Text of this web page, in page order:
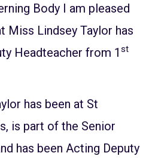
Body I am pleased
Miss Lindsey Taylor has
Headteacher from 1 st
has been at St
is part of the Senior
has been Acting Deputy